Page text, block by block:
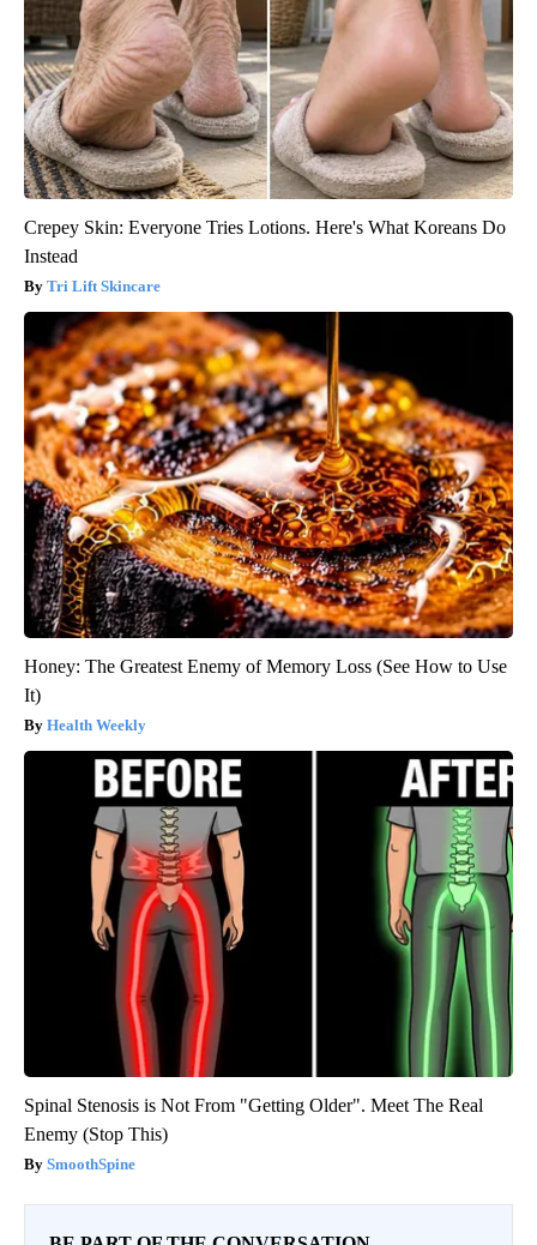
Crepey Skin: Everyone Tries Lotions. Here's What Koreans Do
Instead
Tri Lift Skincare
Honey: The Greatest Enemy of Memory Loss (See How to Use
It)
Health Weekly
Spinal Stenosis is Not From "Getting Older". Meet The Real
Enemy (Stop This)
SmoothSpine